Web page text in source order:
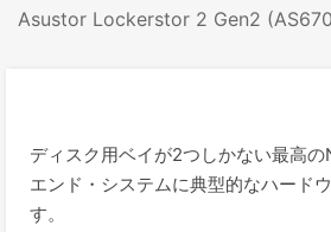
Asustor Lockerstor 2 Gen2
ディスク用ベイが2つしかない最高
エンド・システムに典型的なハード
す。